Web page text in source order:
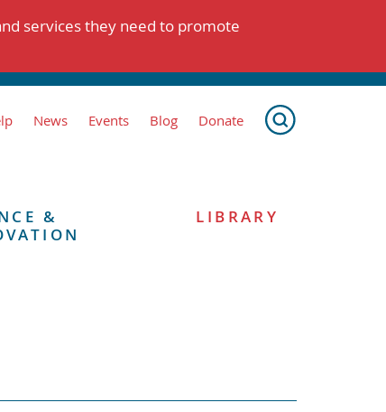
services they need to promote
News Events Blog Donate
&
LIBRARY